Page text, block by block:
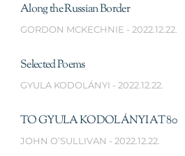
Along the Russian Border
GORDON MCKECHNIE 2022.12.22.
Selected Poems
GYULA KODOLÁNYI 2022.12.22.
TO GYULA KODOLÁNYI AT 80
JOHN O’SULLIVAN 2022.12.22.